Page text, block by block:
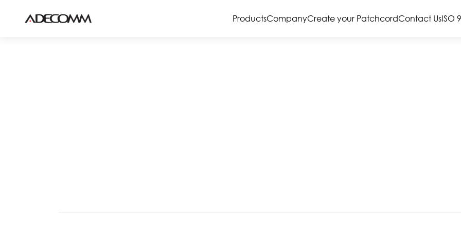
ProductsCompanyCreate your PatchcordContact UsISO